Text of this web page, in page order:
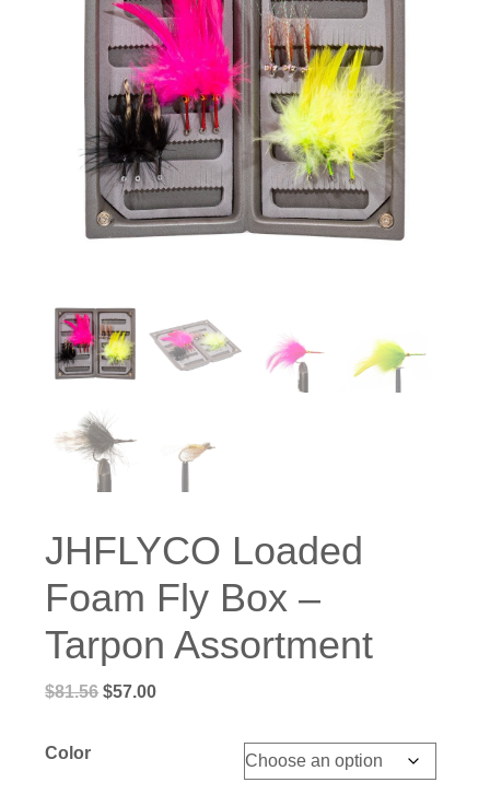
JHFLYCO Loaded
Foam Fly Box –
Tarpon Assortment
$81.56 Original
$57.00Current
Color